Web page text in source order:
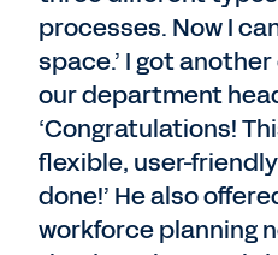
processes. Now I
space.’ I got
our department
‘Congratulations!
flexible, user-
done!’ He also
workforce planning